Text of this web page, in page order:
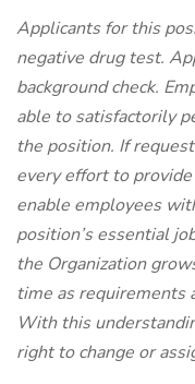
Applicants for this
negative drug test.
background check.
able to satisfactorily
the position. If
every effort to
enable employees
position’s essential
the Organization
time as requirements
With this
right to change or